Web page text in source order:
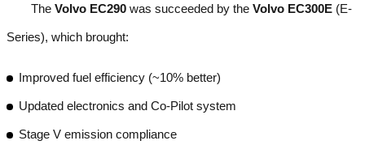
The Volvo EC290 was succeeded by the Volvo EC300E (E-
Series), which brought:
Improved fuel efficiency (~10% better)
Updated electronics and Co-Pilot system
Stage V emission compliance